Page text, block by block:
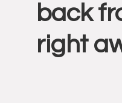
back
right